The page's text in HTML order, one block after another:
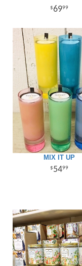
6999
MIX IT UP
5499